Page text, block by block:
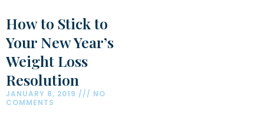
How to Stick to
Your New Year’s
Weight Loss
Resolution
JANUARY 8, 2019
NO
COMMENTS